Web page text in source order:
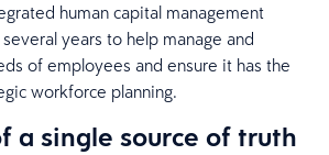
human capital management
years to help manage and
of employees and ensure it has the
workforce planning.
a single source of truth